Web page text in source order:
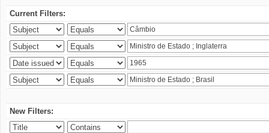
Current Filters:
New Filters: